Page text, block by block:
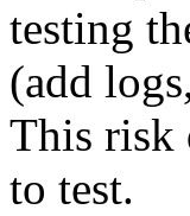
testing
(add
This risk
to test.